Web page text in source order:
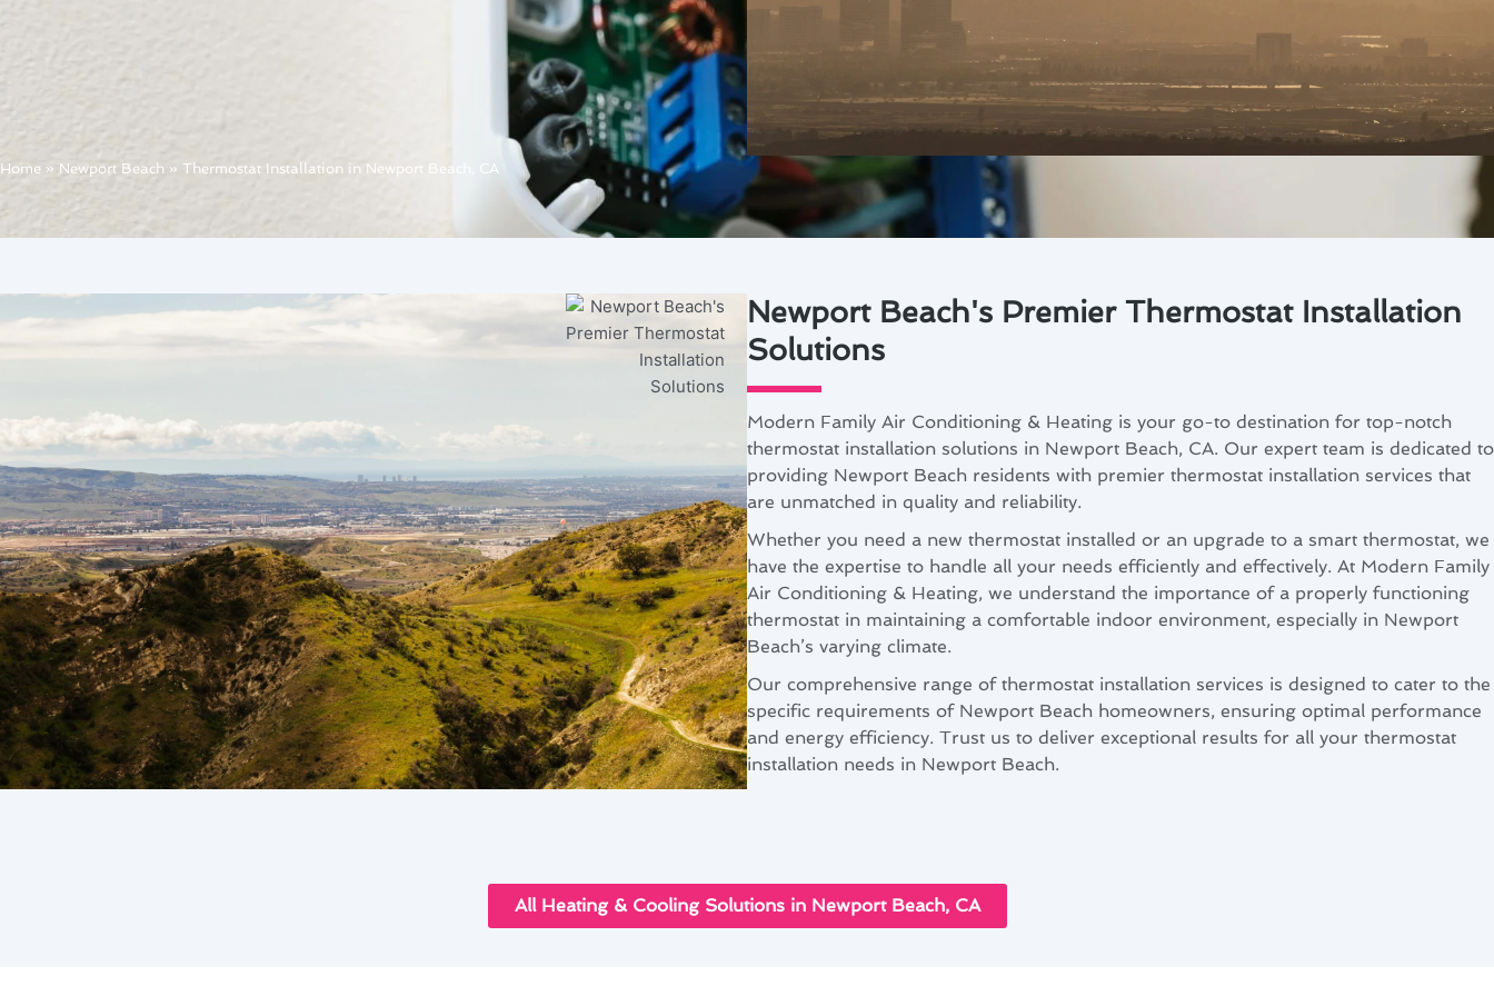
Home » Newport Beach » Thermostat Installation in Newport Beach, CA
Newport Beach's Premier Thermostat Installation
Solutions
Modern Family Air Conditioning & Heating is your go-to destination for top-notch
thermostat installation solutions in Newport Beach, CA. Our expert team is dedicated to
providing Newport Beach residents with premier thermostat installation services that
are unmatched in quality and reliability.
Whether you need a new thermostat installed or an upgrade to a smart thermostat, we
have the expertise to handle all your needs efficiently and effectively. At Modern Family
Air Conditioning & Heating, we understand the importance of a properly functioning
thermostat in maintaining a comfortable indoor environment, especially in Newport
Beach’s varying climate.
Our comprehensive range of thermostat installation services is designed to cater to the
specific requirements of Newport Beach homeowners, ensuring optimal performance
and energy efficiency. Trust us to deliver exceptional results for all your thermostat
installation needs in Newport Beach.
All Heating & Cooling Solutions in Newport Beach, CA